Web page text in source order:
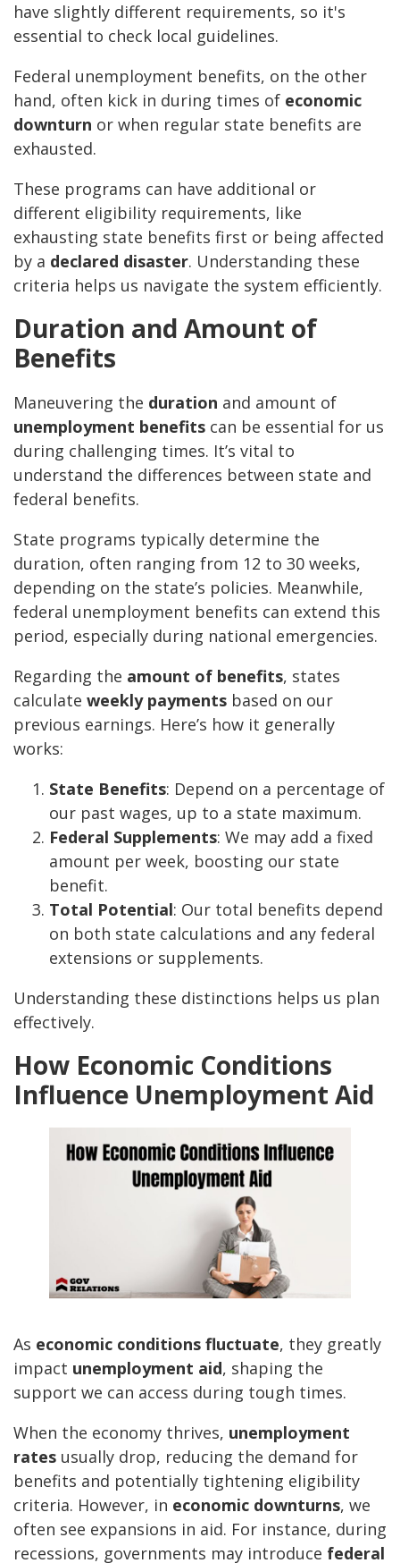
have slightly different requirements, so it's
essential to check local guidelines.
Federal unemployment benefits, on the other
hand, often kick in during times of economic
downturn or when regular state benefits are
exhausted.
These programs can have additional or
different eligibility requirements, like
exhausting state benefits first or being affected
by a declared disaster. Understanding these
criteria helps us navigate the system efficiently.
Duration and Amount of
Benefits
Maneuvering the duration and amount of
unemployment benefits can be essential for us
during challenging times. It’s vital to
understand the differences between state and
federal benefits.
State programs typically determine the
duration, often ranging from 12 to 30 weeks,
depending on the state’s policies. Meanwhile,
federal unemployment benefits can extend this
period, especially during national emergencies.
Regarding the amount of benefits, states
calculate weekly payments based on our
previous earnings. Here’s how it generally
works:
State Benefits: Depend on a percentage of
our past wages, up to a state maximum.
Federal Supplements: We may add a fixed
amount per week, boosting our state
benefit.
Total Potential: Our total benefits depend
on both state calculations and any federal
extensions or supplements.
Understanding these distinctions helps us plan
effectively.
How Economic Conditions
Influence Unemployment Aid
As economic conditions fluctuate, they greatly
impact unemployment aid, shaping the
support we can access during tough times.
When the economy thrives, unemployment
rates usually drop, reducing the demand for
benefits and potentially tightening eligibility
criteria. However, in economic downturns, we
often see expansions in aid. For instance, during
recessions, governments may introduce federal